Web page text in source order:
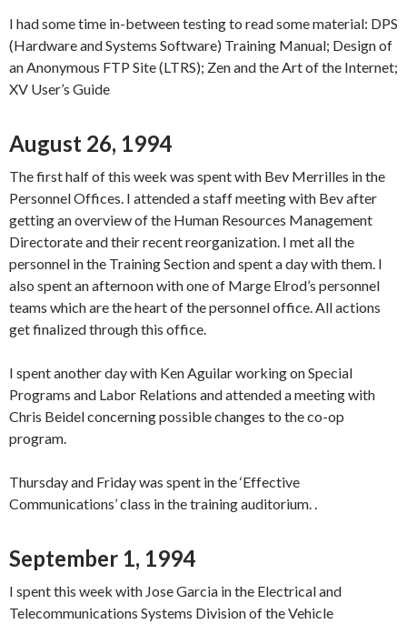
I had some time in-between testing to read some material: DPS
(Hardware and Systems Software) Training Manual; Design of
an Anonymous FTP Site (LTRS); Zen and the Art of the Internet;
XV User’s Guide
August 26, 1994
The first half of this week was spent with Bev Merrilles in the
Personnel Offices. I attended a staff meeting with Bev after
getting an overview of the Human Resources Management
Directorate and their recent reorganization. I met all the
personnel in the Training Section and spent a day with them. I
also spent an afternoon with one of Marge Elrod’s personnel
teams which are the heart of the personnel office. All actions
get finalized through this office.
I spent another day with Ken Aguilar working on Special
Programs and Labor Relations and attended a meeting with
Chris Beidel concerning possible changes to the co-op
program.
Thursday and Friday was spent in the ‘Effective
Communications’ class in the training auditorium. .
September 1, 1994
I spent this week with Jose Garcia in the Electrical and
Telecommunications Systems Division of the Vehicle